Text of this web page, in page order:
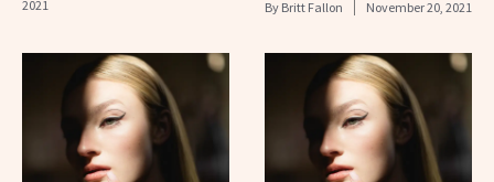
2021
By Britt Fallon November 20, 2021